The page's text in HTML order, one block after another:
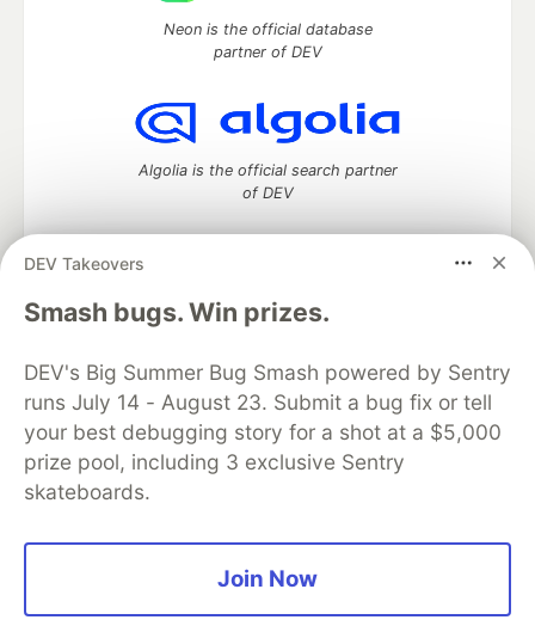
DEV Takeovers
Smash bugs. Win prizes.
DEV's Big Summer Bug Smash powered by Sentry
runs July 14 - August 23. Submit a bug fix or tell
your best debugging story for a shot at a $5,000
prize pool, including 3 exclusive Sentry
skateboards.
Join Now
Neon is the official database
partner of DEV
Algolia is the official search partner
of DEV
DEV Community— A space to discuss and keep up software
development and manage your software career
DEV Education Tracks
DEV Help
Advertise on DEV
Organization Accounts
DEV Showcase About
Contact
Free Postgres Database
DEV Shop
MLH
Code of Conduct
Privacy Policy
Terms of Use
Built on
Forem open source software that powers
and other inclusive communities.